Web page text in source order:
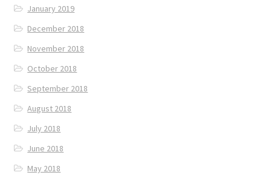
January 2019
December 2018
November 2018
October 2018
September 2018
August 2018
July 2018
June 2018
May 2018